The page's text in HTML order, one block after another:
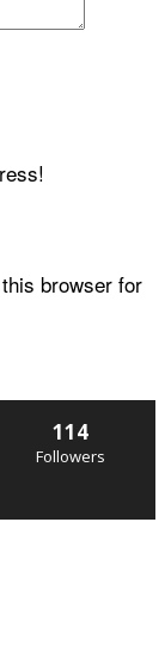
browser for
114
Followers